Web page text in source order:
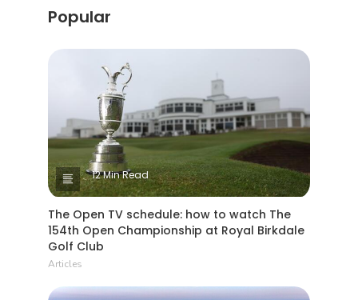
Popular
12 Min Read
The Open TV schedule: how to watch The
154th Open Championship at Royal Birkdale
Golf Club
Articles